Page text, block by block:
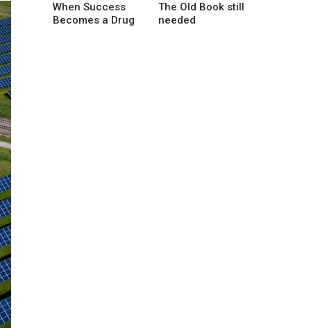
When Success
Becomes a Drug
The Old Book still
needed